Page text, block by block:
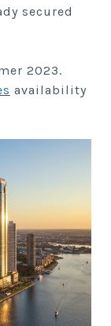
secured
2023.
availability